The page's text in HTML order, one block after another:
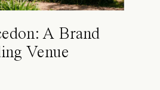
A Brand
Venue